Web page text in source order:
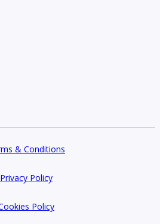
& Conditions
Privacy Policy
Policy